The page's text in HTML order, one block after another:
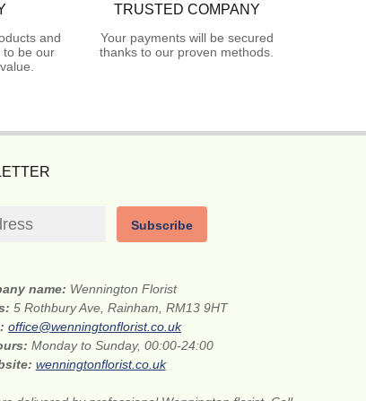
and
to be our
TRUSTED COMPANY
Your payments will be secured
thanks to our proven methods.
Subscribe
name: Wennington Florist
5 Rothbury Ave, Rainham, RM13 9HT
office@wenningtonflorist.co.uk
Monday to Sunday, 00:00-24:00
wenningtonflorist.co.uk